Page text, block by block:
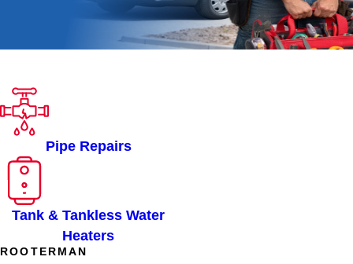
Pipe Repairs
Tank & Tankless Water
Heaters
ROOTERMAN